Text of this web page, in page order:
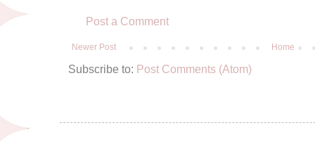
Post a Comment
Newer Post Home
Subscribe to: Post Comments (Atom)